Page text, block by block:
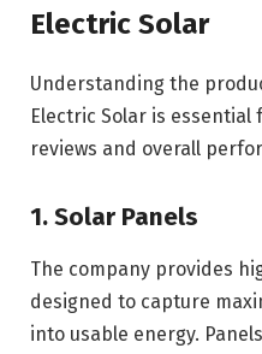
Electric Solar
Understanding the
Electric Solar is
reviews and overall
1. Solar Panels
The company provides
designed to capture
into usable energy.